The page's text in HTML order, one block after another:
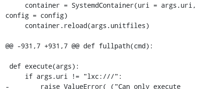
config = config)
@@ -931,7 +931,7 @@ def fullpath(cmd):
-        raise ValueError(_("Can only execute